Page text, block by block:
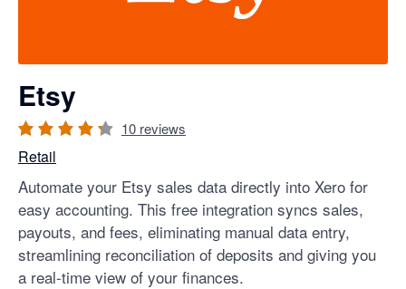
Etsy
10 reviews
Retail
Automate your Etsy sales data directly into Xero for
easy accounting. This free integration syncs sales,
payouts, and fees, eliminating manual data entry,
streamlining reconciliation of deposits and giving you
a real-time view of your finances.